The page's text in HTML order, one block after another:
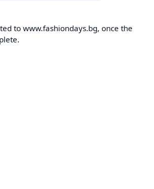
to www.fashiondays.bg, once the